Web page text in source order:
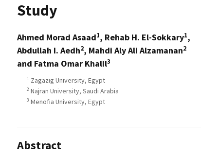
Study
Ahmed Morad Asaad1, Rehab H. El-Sokkary1,
Abdullah I. Aedh2, Mahdi Aly Ali Alzamanan2
and Fatma Omar Khalil3
1 Zagazig University, Egypt
2 Najran University, Saudi Arabia
3 Menofia University, Egypt
Abstract